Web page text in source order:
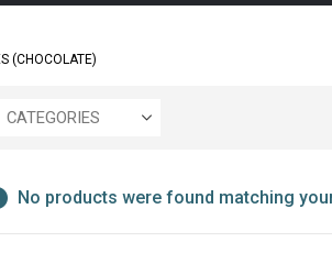
(CHOCOLATE)
CATEGORIES
No products were found matching